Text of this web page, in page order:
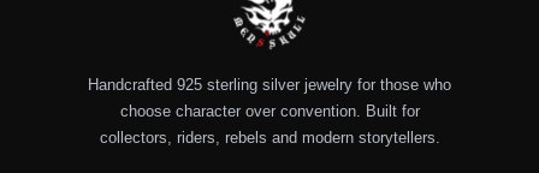
Handcrafted 925 sterling silver jewelry for those who
choose character over convention. Built for
collectors, riders, rebels and modern storytellers.